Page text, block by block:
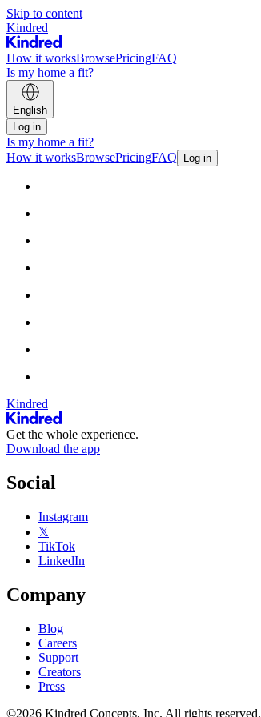
Skip to content
Kindred
How it worksBrowsePricingFAQ
Is my home a fit?
English
Log in
Is my home a fit?
How it worksBrowsePricingFAQ Log in
Kindred
Get the whole experience.
Download the app
Social
Instagram
𝕏
TikTok
LinkedIn
Company
Blog
Careers
Support
Creators
Press
©2026 Kindred Concepts, Inc. All rights reserved.